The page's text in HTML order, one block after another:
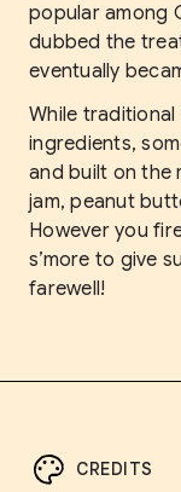
popular among
dubbed the
eventually
While traditional
ingredients,
and built on the
jam, peanut
However you
s’more to give
farewell!
CREDITS